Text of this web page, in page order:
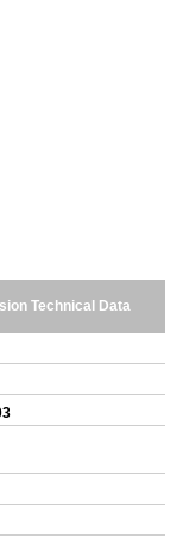
Technical Data